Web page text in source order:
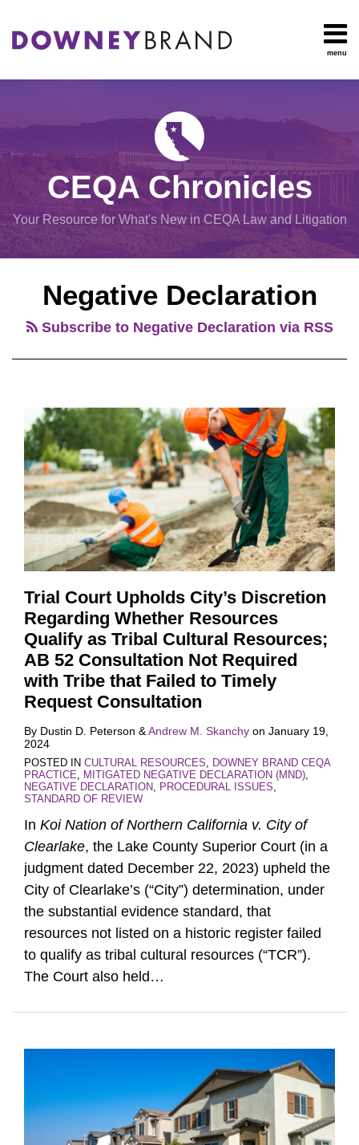
content
menu
OUR
RESOURCES
CONTACT
Search
Procedural
Planning
And
Exemptions
CEQA Chronicles
Your Resource for What's New in CEQA Law and Litigation
Negative Declaration
Subscribe to Negative Declaration via RSS
Trial Court Upholds City’s Discretion
Regarding Whether Resources
Qualify as Tribal Cultural Resources;
AB 52 Consultation Not Required
with Tribe that Failed to Timely
Request Consultation
By Dustin D. Peterson &Andrew M. Skanchy on January 19,
2024
POSTED IN CULTURAL RESOURCES
DOWNEY BRAND CEQA
PRACTICE
MITIGATED NEGATIVE DECLARATION (MND)
NEGATIVE DECLARATION PROCEDURAL ISSUES
STANDARD OF REVIEW
In Koi Nation of Northern California v. City of
Clearlake, the Lake County Superior Court (in a
judgment dated December 22, 2023) upheld the
City of Clearlake’s (“City”) determination, under
the substantial evidence standard, that
resources not listed on a historic register failed
to qualify as tribal cultural resources (“TCR”).
The Court also held…
NAVIGATION